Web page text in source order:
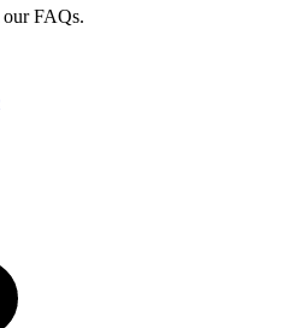
FAQs.